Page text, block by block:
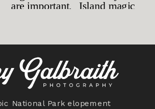
National Park elopement